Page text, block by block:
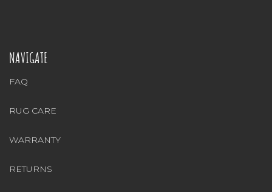
NAVIGATE
FAQ
RUG CARE
WARRANTY
RETURNS